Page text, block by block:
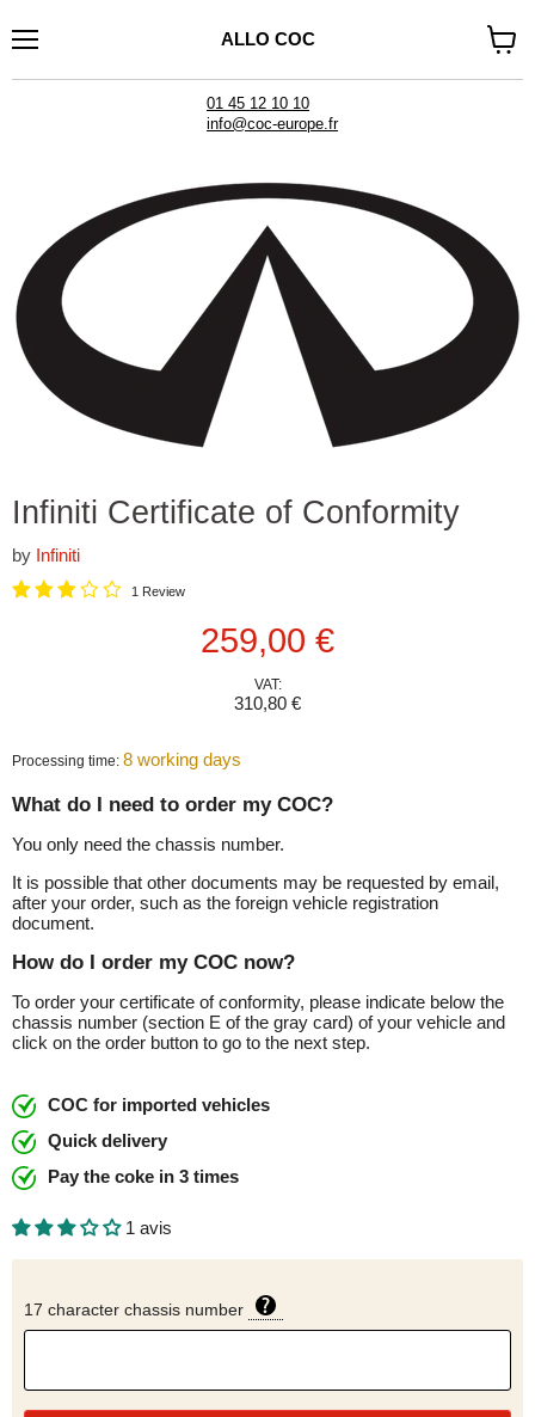
ALLO COC
01 45 12 10 10
info@coc-europe.fr
cart
Infiniti Certificate of Conformity
by Infiniti
1 Review
Current price
259,00 €
VAT:
310,80 €
Processing time: 8 working days
What do I need to order my COC?
You only need the chassis number.
It is possible that other documents may be requested by email,
after your order, such as the foreign vehicle registration
document.
How do I order my COC now?
To order your certificate of conformity, please indicate below the
chassis number (section E of the gray card) of your vehicle and
click on the order button to go to the next step.
COC for imported vehicles
Quick delivery
Pay the coke in 3 times
1 avis
17 character chassis number